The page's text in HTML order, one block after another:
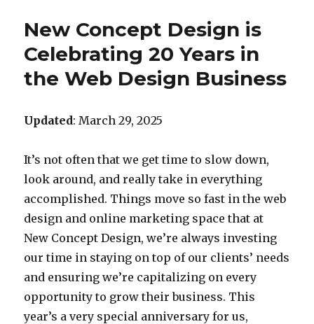
New Concept Design is
Celebrating 20 Years in
the Web Design Business
Updated: March 29, 2025
It’s not often that we get time to slow down,
look around, and really take in everything
accomplished. Things move so fast in the web
design and online marketing space that at
New Concept Design, we’re always investing
our time in staying on top of our clients’ needs
and ensuring we’re capitalizing on every
opportunity to grow their business. This
year’s a very special anniversary for us,